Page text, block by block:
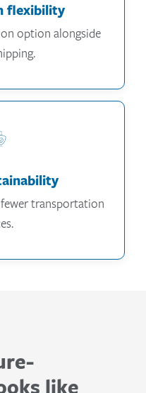
flexibility
option alongside
transportation
like